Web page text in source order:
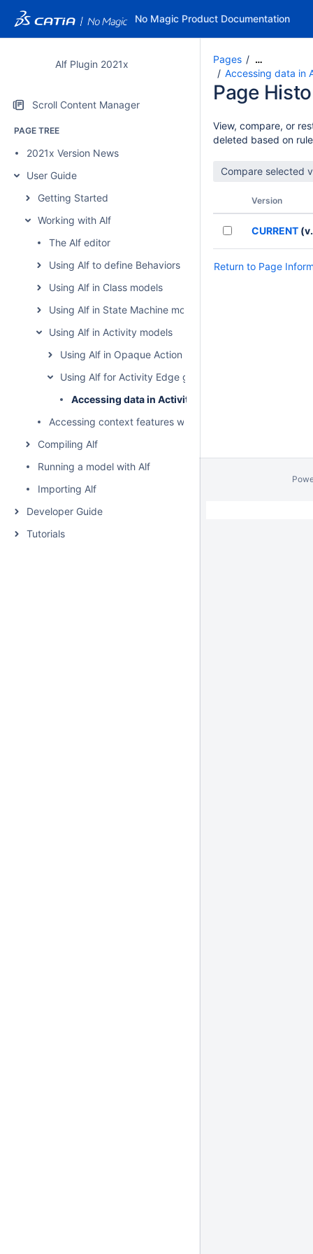
No Magic Product Documentation
Alf Plugin 2021x
Scroll Content Manager
PAGE TREE
2021x Version News
User Guide
Getting Started
Working with Alf
The Alf editor
Using Alf to define Behaviors
Using Alf in Class models
Using Alf in State Machine models
Using Alf in Activity models
Using Alf in Opaque Action bodies
Using Alf for Activity Edge guards
Accessing data in Activity Edge guards
Accessing context features without using "this"
Compiling Alf
Running a model with Alf
Importing Alf
Developer Guide
Tutorials
Pages …
Accessing data in
Page
View, compare, or
deleted based on
Version
CURRENT
Return to Page